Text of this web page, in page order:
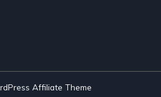
Affiliate Theme